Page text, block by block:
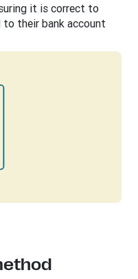
it is correct to
to their bank account